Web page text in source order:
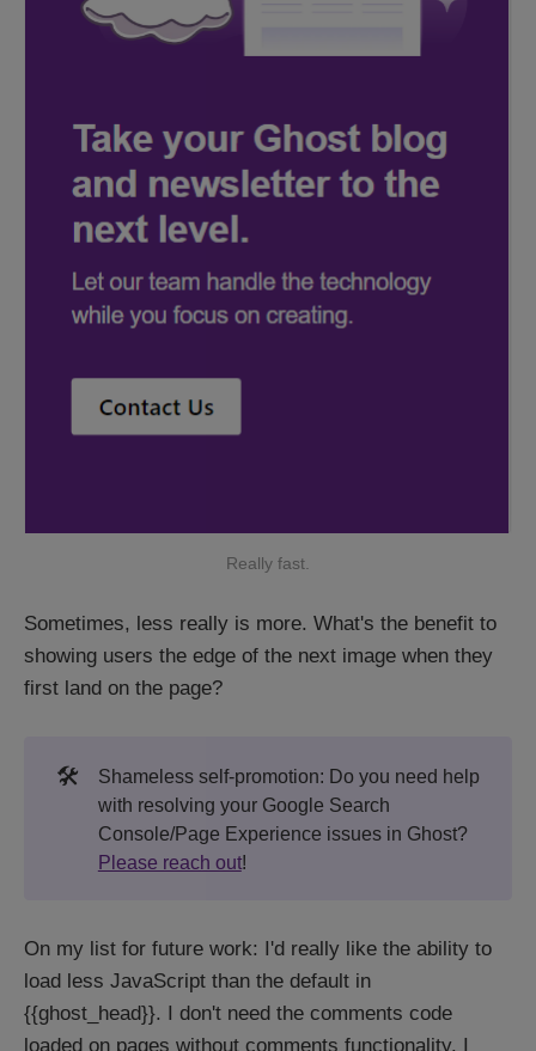
Really fast.
Sometimes, less really is more. What's the benefit to
showing users the edge of the next image when they
first land on the page?
🛠️
Shameless self-promotion: Do you need help
with resolving your Google Search
Console/Page Experience issues in Ghost?
Please reach out!
On my list for future work: I'd really like the ability to
load less JavaScript than the default in
{{ghost_head}}. I don't need the comments code
loaded on pages without comments functionality. I